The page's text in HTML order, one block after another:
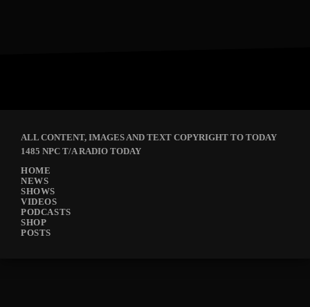
ALL CONTENT, IMAGES AND TEXT COPYRIGHT TO TODAY
1485 NPC T/A RADIO TODAY
HOME
NEWS
SHOWS
VIDEOS
PODCASTS
SHOP
POSTS